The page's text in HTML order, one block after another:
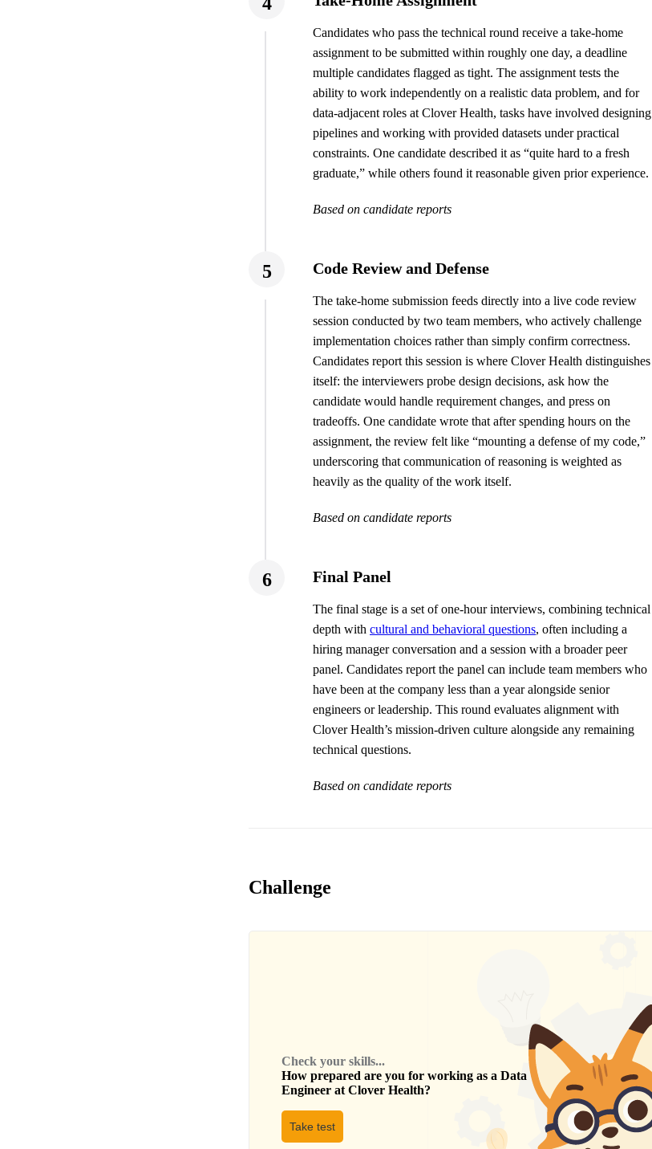
Candidates who pass the technical round receive a take-home
assignment to be submitted within roughly one day, a deadline
multiple candidates flagged as tight. The assignment tests the
ability to work independently on a realistic data problem, and for
data-adjacent roles at Clover Health, tasks have involved designing
pipelines and working with provided datasets under practical
constraints. One candidate described it as “quite hard to a fresh
graduate,” while others found it reasonable given prior experience.
Based on candidate reports
5 Code Review and Defense
The take-home submission feeds directly into a live code review
session conducted by two team members, who actively challenge
implementation choices rather than simply confirm correctness.
Candidates report this session is where Clover Health distinguishes
itself: the interviewers probe design decisions, ask how the
candidate would handle requirement changes, and press on
tradeoffs. One candidate wrote that after spending hours on the
assignment, the review felt like “mounting a defense of my code,”
underscoring that communication of reasoning is weighted as
heavily as the quality of the work itself.
Based on candidate reports
6 Final Panel
The final stage is a set of one-hour interviews, combining technical
depth with cultural and behavioral questions, often including a
hiring manager conversation and a session with a broader peer
panel. Candidates report the panel can include team members who
have been at the company less than a year alongside senior
engineers or leadership. This round evaluates alignment with
Clover Health’s mission-driven culture alongside any remaining
technical questions.
Based on candidate reports
Challenge
Check your skills...
How prepared are you for working as a Data
Engineer at Clover Health?
Take test